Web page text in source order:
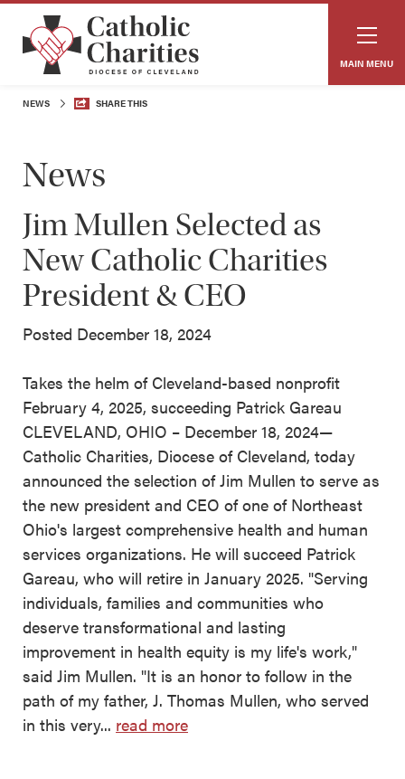
MAIN MENU
NEWS SHARE THIS
News
Jim Mullen Selected as
New Catholic Charities
President & CEO
Posted December 18, 2024
Takes the helm of Cleveland-based nonprofit
February 4, 2025, succeeding Patrick Gareau
CLEVELAND, OHIO – December 18, 2024—
Catholic Charities, Diocese of Cleveland, today
announced the selection of Jim Mullen to serve as
the new president and CEO of one of Northeast
Ohio's largest comprehensive health and human
services organizations. He will succeed Patrick
Gareau, who will retire in January 2025. "Serving
individuals, families and communities who
deserve transformational and lasting
improvement in health equity is my life's work,"
said Jim Mullen. "It is an honor to follow in the
path of my father, J. Thomas Mullen, who served
in this very... read more